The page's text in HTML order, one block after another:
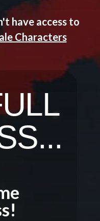
have access to
Characters